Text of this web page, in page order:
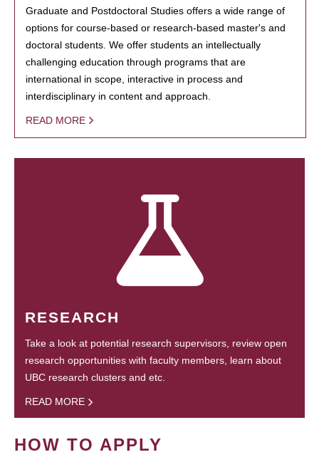
Graduate and Postdoctoral Studies offers a wide range of
options for course-based or research-based master's and
doctoral students. We offer students an intellectually
challenging education through programs that are
international in scope, interactive in process and
interdisciplinary in content and approach.
READ MORE
RESEARCH
Take a look at potential research supervisors, review open
research opportunities with faculty members, learn about
UBC research clusters and etc.
READ MORE
HOW TO APPLY